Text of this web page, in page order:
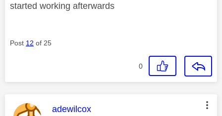
started working afterwards
Post 12 of 25
0
This message was authored by:
adewilcox